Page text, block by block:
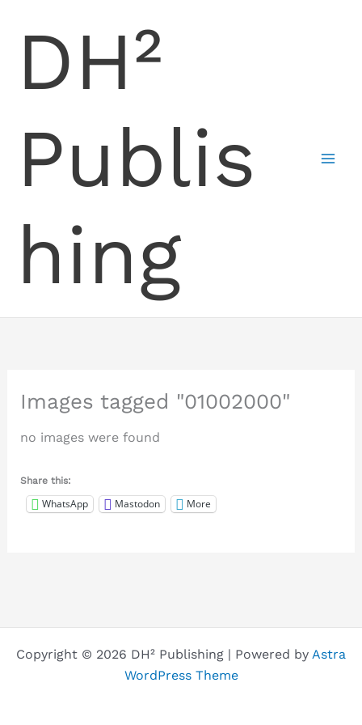
DH²
Publis
hing
Images tagged "01002000"
no images were found
Share this:
WhatsApp Mastodon More
Copyright © 2026 DH² Publishing | Powered by Astra
WordPress Theme